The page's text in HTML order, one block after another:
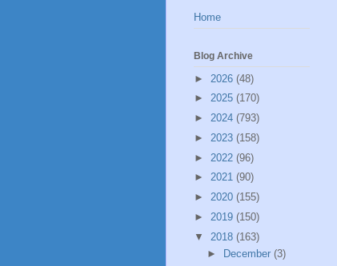
Home
Blog Archive
► 2026 (48)
► 2025 (170)
► 2024 (793)
► 2023 (158)
► 2022 (96)
► 2021 (90)
► 2020 (155)
► 2019 (150)
▼ 2018 (163)
►
December (3)